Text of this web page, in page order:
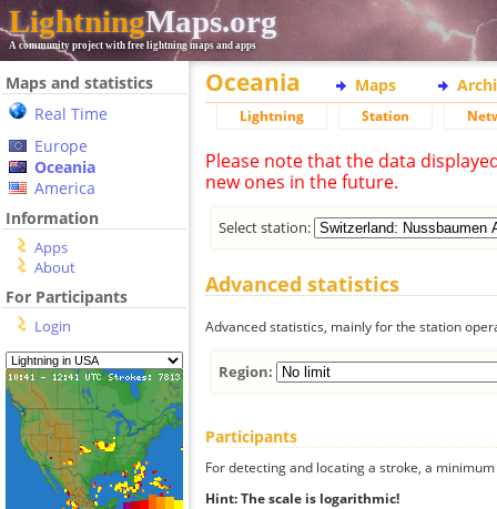
LightningMaps.org
A community project with free lightning maps and apps
Maps and statistics
Real Time
Europe
Oceania
America
Information
Apps
About
For Participants
Login
Oceania Maps
Lightning Station
Please note that the data
new ones in the future.
Select station:
Advanced statistics
Advanced statistics, mainly for the station
Region:
Participants
For detecting and locating a stroke, a
Hint: The scale is logarithmic!